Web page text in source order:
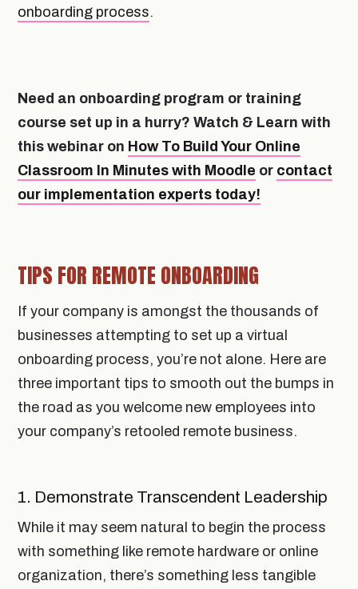
onboarding process.
Need an onboarding program or training
course set up in a hurry? Watch & Learn with
this webinar on How To Build Your Online
Classroom In Minutes with Moodle or contact
our implementation experts today!
TIPS FOR REMOTE ONBOARDING
If your company is amongst the thousands of
businesses attempting to set up a virtual
onboarding process, you’re not alone. Here are
three important tips to smooth out the bumps in
the road as you welcome new employees into
your company’s retooled remote business.
1. Demonstrate Transcendent Leadership
While it may seem natural to begin the process
with something like remote hardware or online
organization, there’s something less tangible